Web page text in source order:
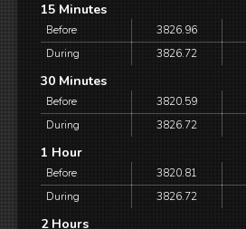
15 Minutes
Before 3826.96
During
3826.72
30 Minutes
Before 3820.59
During
3826.72
1 Hour
Before 3820.81
During
3826.72
2 Hours